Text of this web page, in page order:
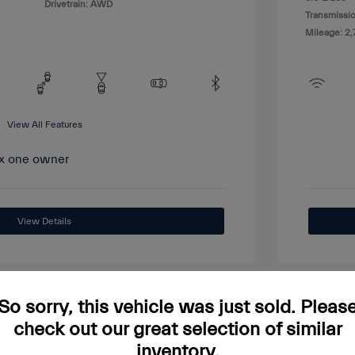
Drivetrain: AWD
View All Features
View Details
Mileage:
sorry, this vehicle was just sold.
check out our great selection of similar